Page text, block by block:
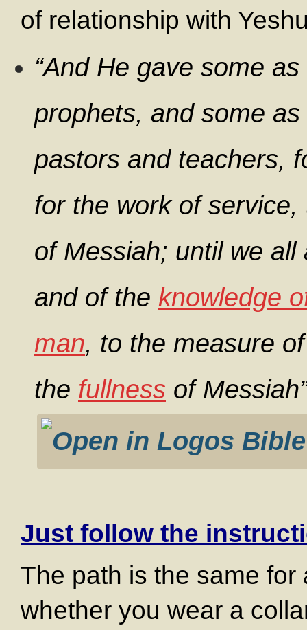
of relationship with
“And He gave some
prophets, and some
pastors and teachers,
for the work of
of Messiah; until we
and of the knowledge
man, to the measure
the fullness of
Just follow the
The path is the same for
whether you wear a